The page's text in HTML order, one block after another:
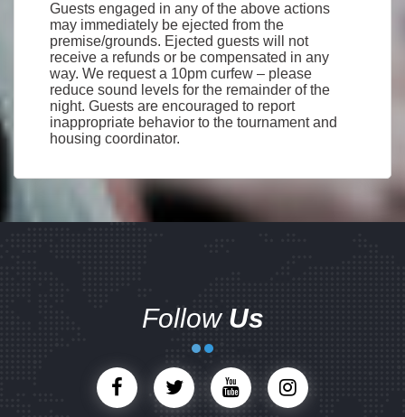
Guests engaged in any of the above actions
may immediately be ejected from the
premise/grounds. Ejected guests will not
receive a refunds or be compensated in any
way. We request a 10pm curfew – please
reduce sound levels for the remainder of the
night. Guests are encouraged to report
inappropriate behavior to the tournament and
housing coordinator.
Follow Us